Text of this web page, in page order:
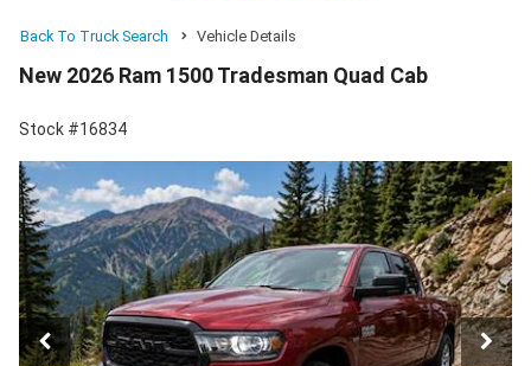
Back To Truck Search Vehicle Details
New 2026 Ram 1500 Tradesman Quad Cab
Stock #16834